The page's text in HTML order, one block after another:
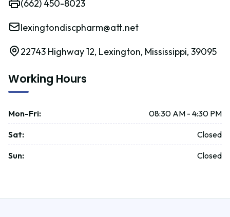
(662) 450-8023
lexingtondiscpharm@att.net
22743 Highway 12, Lexington, Mississippi, 39095
Working Hours
Mon-Fri: 08:30 AM - 4:30 PM
Sat: Closed
Sun: Closed